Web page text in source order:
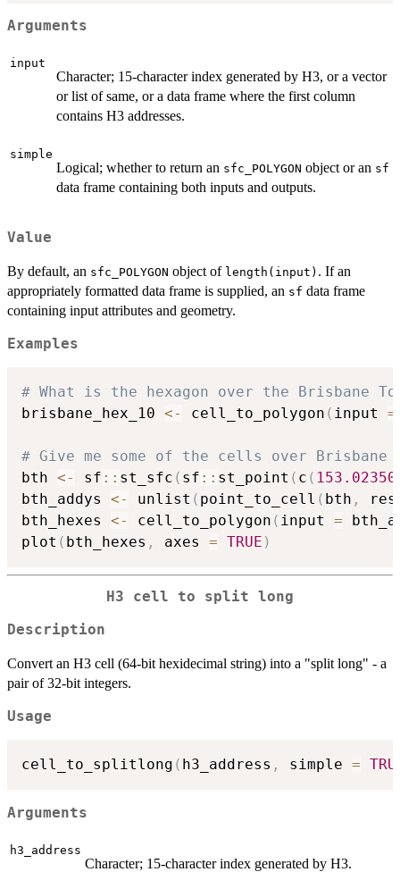
Arguments
input
Character; 15-character index generated by H3, or a vector
or list of same, or a data frame where the first column
contains H3 addresses.
simple
Logical; whether to return an sfc_POLYGON object or an sf
data frame containing both inputs and outputs.
Value
By default, an sfc_POLYGON object of length(input) . If an
appropriately formatted data frame is supplied, an sf data frame
containing input attributes and geometry.
Examples
# What is the hexagon over the Brisbane
brisbane_hex_10 <- cell_to_polygon ( input =
# Give me some of the cells over
bth <- sf :: st_sfc ( sf :: st_point ( c (
bth_addys <- unlist ( point_to_cell ( bth ,
bth_hexes <- cell_to_polygon ( input =
plot ( bth_hexes , axes = TRUE )
H3 cell to split long
Description
Convert an H3 cell (64-bit hexidecimal string) into a "split long" - a
pair of 32-bit integers.
Usage
cell_to_splitlong ( h3_address , simple =
Arguments
h3_address
Character; 15-character index generated by H3.